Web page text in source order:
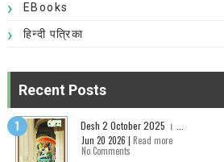
EBooks
हिन्दी पत्रिका
Recent Posts
Desh 2 October 2025 । ...
Jun 20 2026 | Read more
No Comments